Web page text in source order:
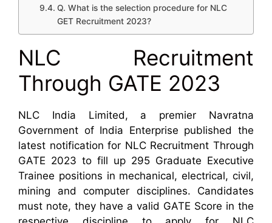
Q. What is the selection procedure for NLC
GET Recruitment 2023?
NLC Recruitment
Through GATE 2023
NLC India Limited, a premier Navratna
Government of India Enterprise published the
latest notification for NLC Recruitment Through
GATE 2023 to fill up 295 Graduate Executive
Trainee positions in mechanical, electrical, civil,
mining and computer disciplines. Candidates
must note, they have a valid GATE Score in the